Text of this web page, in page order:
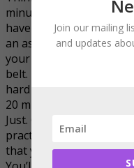
minute meditation
have what it takes to
an astral projection as
your time with failure,
belt. Literally start at
hard in the beginning.
20 minutes, why not
Just. One. Minute. Of
practically worthless
that you increase it with
Join our mailing
and updates